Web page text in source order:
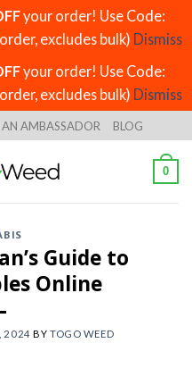
your order! Use Code:
excludes bulk) Dismiss
your order! Use Code:
excludes bulk) Dismiss
AMBASSADOR BLOG
0
Guide to
Online
2024 BY TOGO WEED